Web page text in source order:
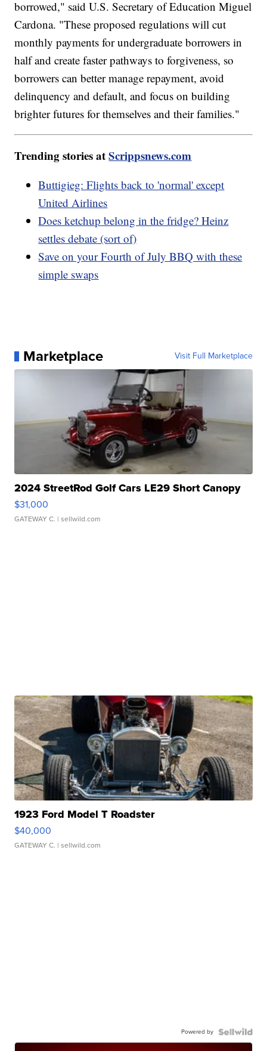
borrowed," said U.S. Secretary of Education Miguel
Cardona. "These proposed regulations will cut
monthly payments for undergraduate borrowers in
half and create faster pathways to forgiveness, so
borrowers can better manage repayment, avoid
delinquency and default, and focus on building
brighter futures for themselves and their families."
Trending stories atScrippsnews.com
Buttigieg: Flights back to 'normal' except
United Airlines
Does ketchup belong in the fridge? Heinz
settles debate (sort of)
Save on your Fourth of July BBQ with these
simple swaps
Marketplace Visit Full Marketplace
2024 StreetRod Golf Cars LE29 Short Canopy
$31,000
GATEWAY C. | sellwild.com
1923 Ford Model T Roadster
$40,000
GATEWAY C. | sellwild.com
Powered by